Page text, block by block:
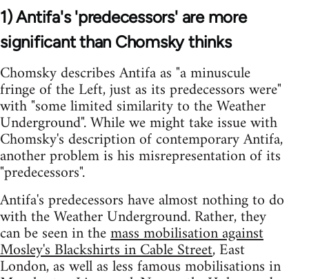
1) Antifa's 'predecessors' are more
significant than Chomsky thinks
Chomsky describes Antifa as "a minuscule
fringe of the Left, just as its predecessors were"
with "some limited similarity to the Weather
Underground". While we might take issue with
Chomsky's description of contemporary Antifa,
another problem is his misrepresentation of its
"predecessors".
Antifa's predecessors have almost nothing to do
with the Weather Underground. Rather, they
can be seen in themass mobilisation against
Mosley's Blackshirts in Cable Street, East
London, as well as less famous mobilisations in